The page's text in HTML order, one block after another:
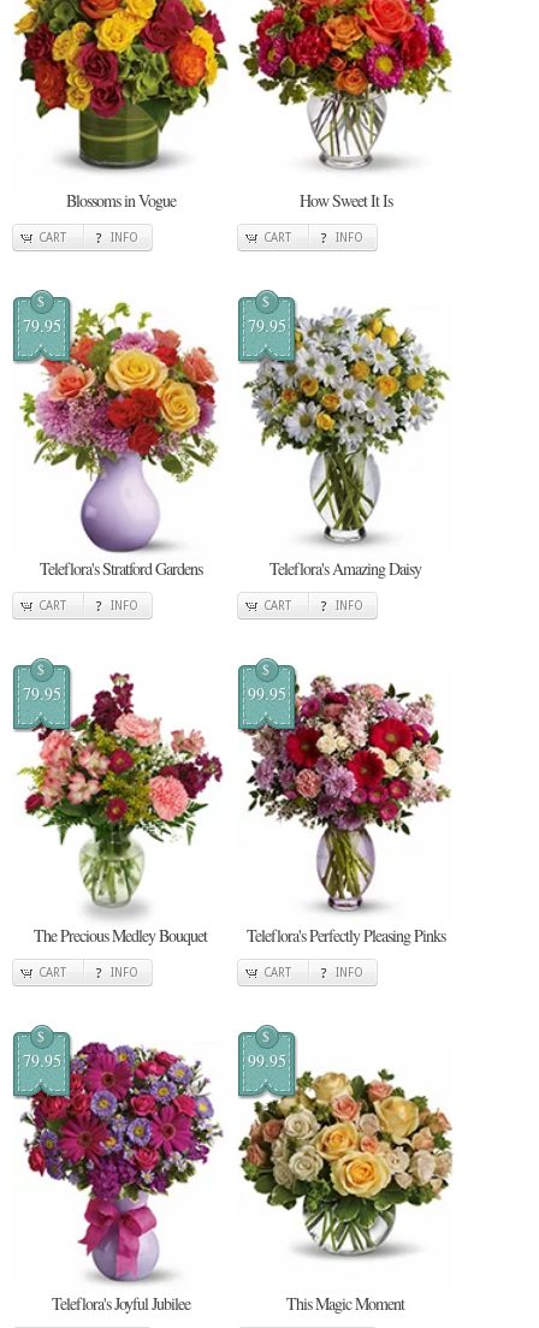
Blossoms in Vogue
CART INFO
How Sweet It Is
CART INFO
$
79.95
Teleflora's Stratford Gardens
CART INFO
$
79.95
Teleflora's Amazing Daisy
CART INFO
$
79.95
The Precious Medley Bouquet
CART INFO
$
99.95
Teleflora's Perfectly Pleasing Pinks
CART INFO
$
79.95
Teleflora's Joyful Jubilee
$
99.95
This Magic Moment